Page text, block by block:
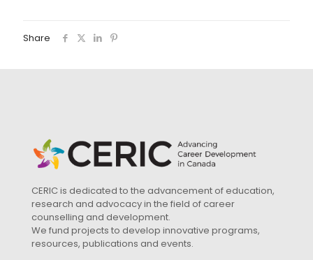
Share
CERIC is dedicated to the advancement of education,
research and advocacy in the field of career
counselling and development.
We fund projects to develop innovative programs,
resources, publications and events.